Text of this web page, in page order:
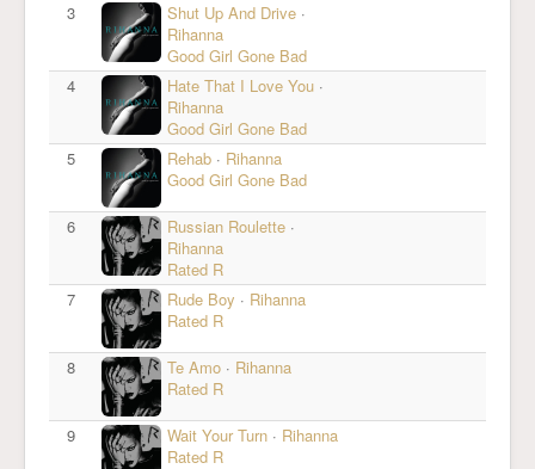
3
Shut Up And Drive ·
Rihanna
Good Girl Gone Bad
4
Hate That I Love You ·
Rihanna
Good Girl Gone Bad
5
Rehab · Rihanna
Good Girl Gone Bad
6 Russian Roulette ·
Rihanna
Rated R
7
Rude Boy · Rihanna
Rated R
8 Te Amo · Rihanna
Rated R
9 Wait Your Turn · Rihanna
Rated R